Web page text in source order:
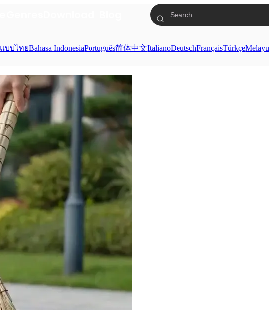
แบบไทยBahasa IndonesiaPortuguês简体中文ItalianoDeutschFrançaisTürkçeMelayu